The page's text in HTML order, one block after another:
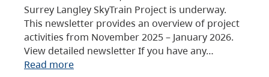
Surrey Langley SkyTrain Project is underway.
This newsletter provides an overview of project
activities from November 2025 – January 2026.
View detailed newsletter If you have any…
Read more